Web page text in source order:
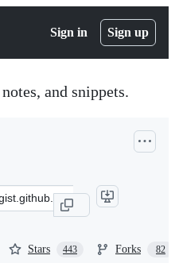
Sign in Sign up
and snippets.
Stars 443 Forks 82